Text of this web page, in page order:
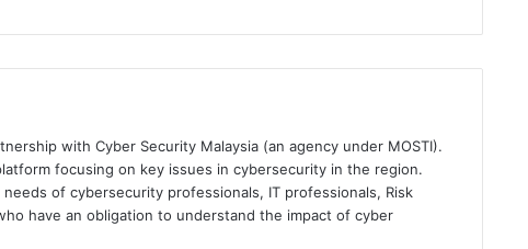
with Cyber Security Malaysia (an agency under MOSTI).
focusing on key issues in cybersecurity in the region.
of cybersecurity professionals, IT professionals, Risk
have an obligation to understand the impact of cyber